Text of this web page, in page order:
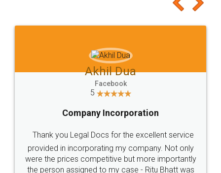
to at least give it a try, you'll like it for sure 👌
Jeet Chaudhari
5
Rental Agreement
Just go for it and register agreement online with
these people... They are very helpful and polite.. i